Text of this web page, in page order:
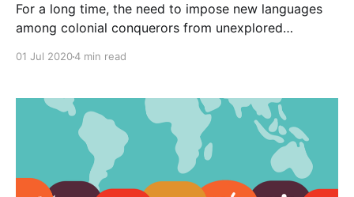
For a long time, the need to impose new languages
among colonial conquerors from unexplored
cultures were mixed.
01 Jul 20204 min read